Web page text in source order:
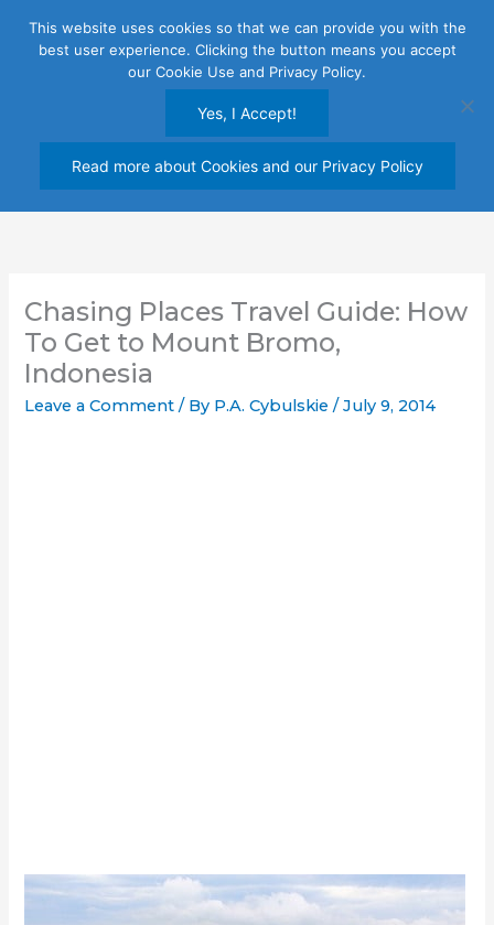
Chasing Places Travel Guide: How
To Get to Mount Bromo,
Indonesia
Leave a Comment / By P.A. Cybulskie/July 9, 2014
This website uses cookies so that we can provide you with the
best user experience. Clicking the button means you accept
our Cookie Use and Privacy Policy.
Yes, I Accept!
Read more about Cookies and our Privacy Policy